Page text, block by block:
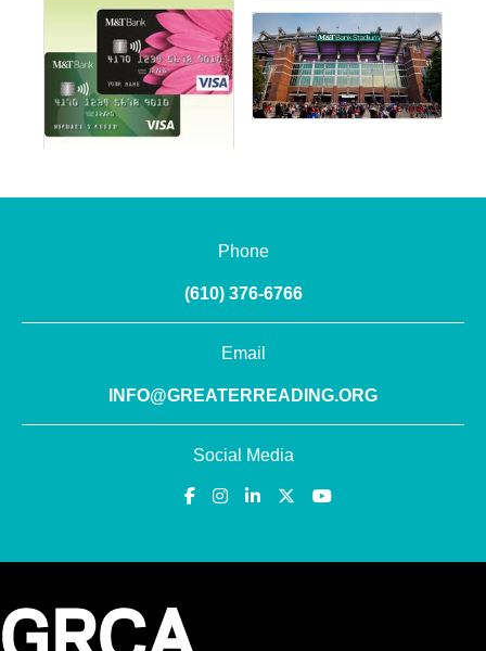
Phone
(610) 376-6766
Email
INFO@GREATERREADING.ORG
Social Media